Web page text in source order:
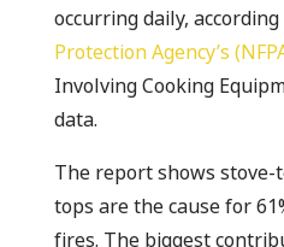
occurring daily,
Protection Agency’s
Involving Cooking
data.
The report shows stove-
tops are the cause for
fires. The biggest